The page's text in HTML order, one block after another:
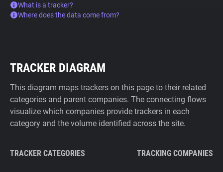
What is a tracker?
Where does the data come from?
TRACKER DIAGRAM
This diagram maps trackers on this page to their related
categories and parent companies. The connecting flows
visualize which companies provide trackers in each
category and the volume identified across the site.
TRACKER CATEGORIES TRACKING COMPANIES